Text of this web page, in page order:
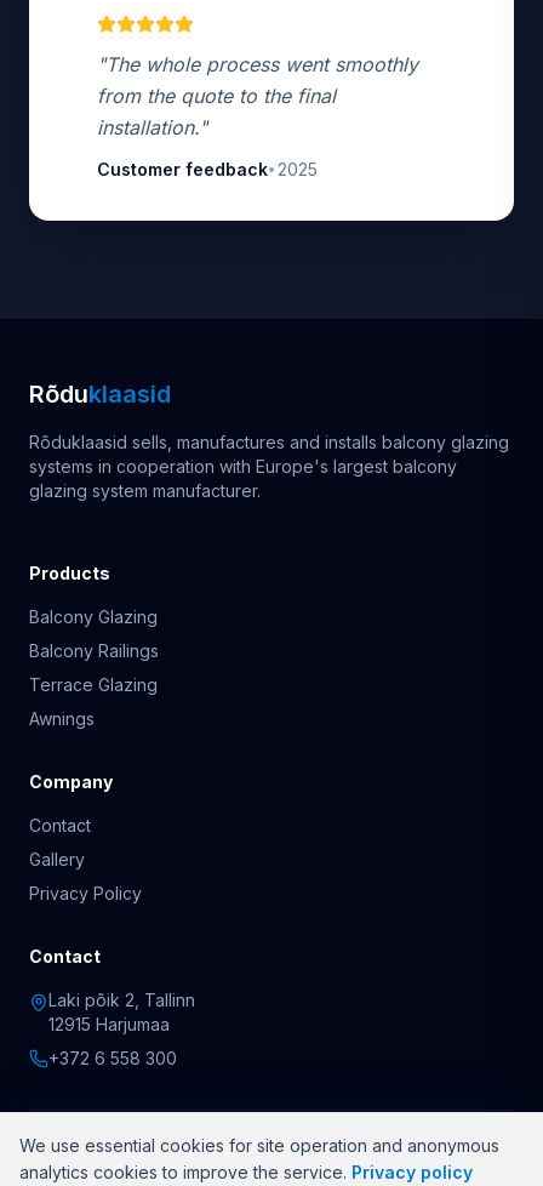
"The whole process went smoothly
from the quote to the final
installation."
Customer feedback• 2025
We use essential cookies for site operation and anonymous
analytics cookies to improve the service. Privacy policy
Rõduklaasid
Rõduklaasid sells, manufactures and installs balcony glazing
systems in cooperation with Europe's largest balcony
glazing system manufacturer.
Products
Balcony Glazing
Balcony Railings
Terrace Glazing
Awnings
Company
Contact
Gallery
Privacy Policy
Contact
Laki põik 2, Tallinn
12915 Harjumaa
+372 6 558 300
© 2026 OÜ Rõduklaasid. All rights reserved.